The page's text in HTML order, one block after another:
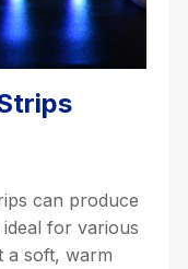
can produce
for various
a soft, warm